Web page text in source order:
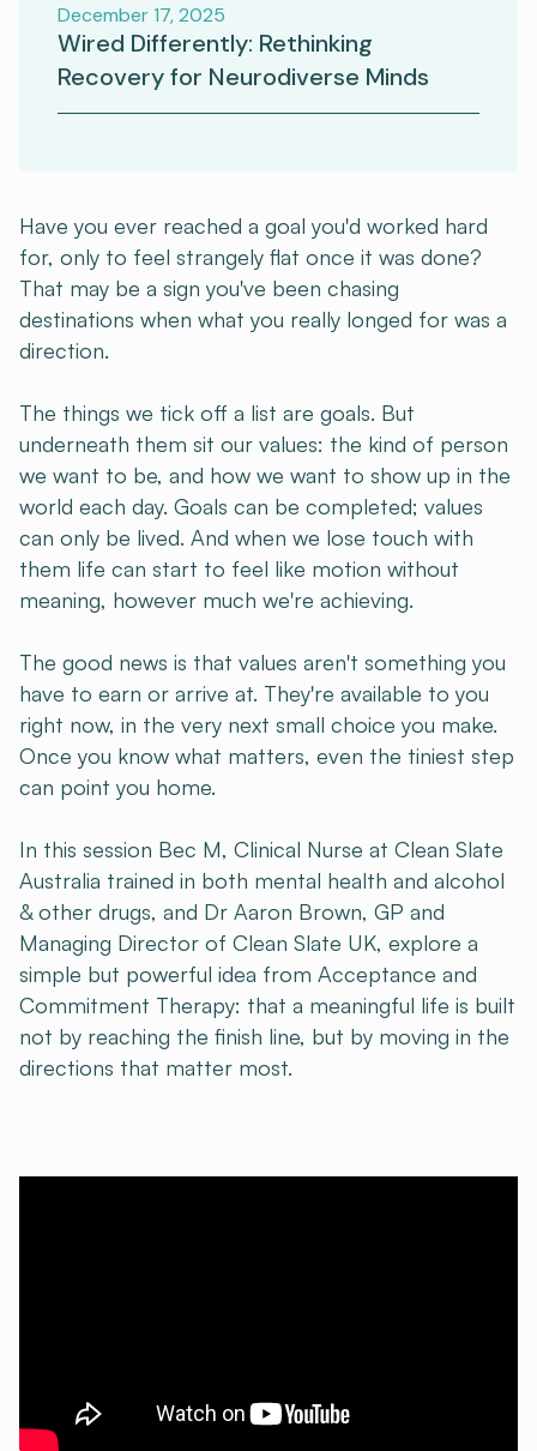
Have you ever reached a goal you'd worked hard
for, only to feel strangely flat once it was done?
That may be a sign you've been chasing
destinations when what you really longed for was a
direction.
The things we tick off a list are goals. But
underneath them sit our values: the kind of person
we want to be, and how we want to show up in the
world each day. Goals can be completed; values
can only be lived. And when we lose touch with
them life can start to feel like motion without
meaning, however much we're achieving.
The good news is that values aren't something you
have to earn or arrive at. They're available to you
right now, in the very next small choice you make.
Once you know what matters, even the tiniest step
can point you home.
In this session Bec M, Clinical Nurse at Clean Slate
Australia trained in both mental health and alcohol
& other drugs, and Dr Aaron Brown, GP and
Managing Director of Clean Slate UK, explore a
simple but powerful idea from Acceptance and
Commitment Therapy: that a meaningful life is built
not by reaching the finish line, but by moving in the
directions that matter most.
December 17, 2025
Wired Differently: Rethinking
Recovery for Neurodiverse Minds